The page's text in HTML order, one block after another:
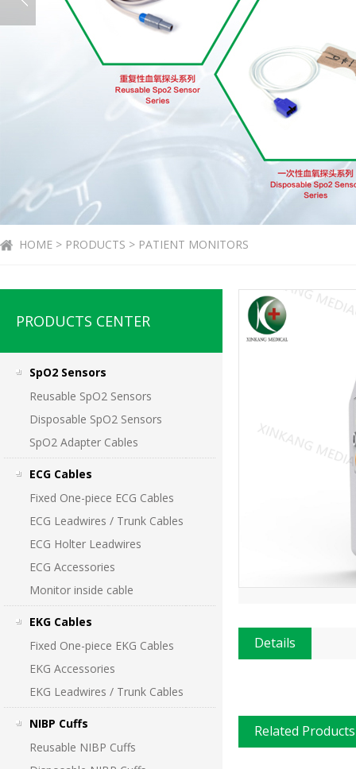
HOME > PRODUCTS > PATIENT MONITORS
PRODUCTS CENTER
SpO2 Sensors
Reusable SpO2 Sensors
Disposable SpO2 Sensors
SpO2 Adapter Cables
ECG Cables
Fixed One-piece ECG Cables
ECG Leadwires / Trunk Cables
ECG Holter Leadwires
ECG Accessories
Monitor inside cable
EKG Cables
Fixed One-piece EKG Cables
EKG Accessories
EKG Leadwires / Trunk Cables
NIBP Cuffs
Reusable NIBP Cuffs
Details
Related Products